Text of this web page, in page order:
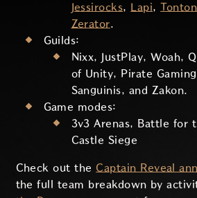
Jessirocks, Lapi,Tonton
Zerator.
Guilds:
Nixx, JustPlay, Woah,
of Unity, Pirate
Sanguinis, and Zakon.
Game modes:
3v3 Arenas, Battle for
Castle Siege
Check out the Captain Reveal
the full team breakdown by